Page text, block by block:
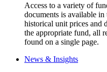
Access to a variety of
documents is available
historical unit prices and
the appropriate fund, all
found on a single page.
News & Insights